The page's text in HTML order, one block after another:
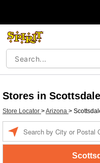
Stores in Scottsdale
Store Locator >Arizona >